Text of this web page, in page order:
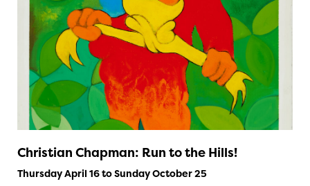
Christian Chapman: Run to the Hills!
Thursday April 16 to Sunday October 25